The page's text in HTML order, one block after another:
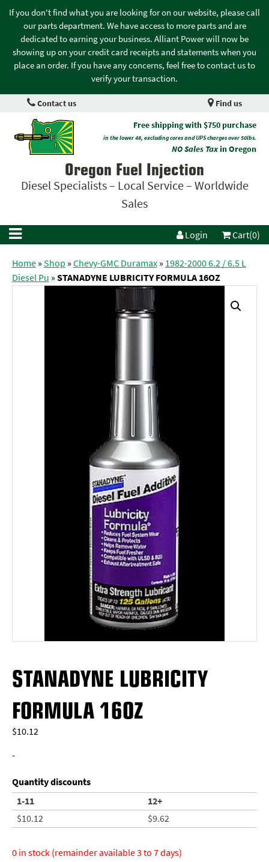
If you don't find what you are looking for on our website, please call
our parts department. We have access to more parts and are
dedicated to earning your business. Alliant Power will now be
showing up on your credit card receipts and statements when you
place an order. If you have any concerns, feel free to contact us to
verify your transaction.
Contact us Find us
Free shipping with $750 purchase
in the lower 48, excluding cores and UPS charges over 50lbs.
NO Sales Taxin Oregon
Oregon Fuel Injection
Diesel Specialists – Local Service – Worldwide
Sales
Login Cart(0)
Home»Shop »Chevy-GMC Duramax» 1982-2000 6.2 / 6.5 L
Diesel Pu »STANADYNE LUBRICITY FORMULA 16OZ
STANADYNE LUBRICITY
FORMULA 16OZ
$10.12
-
Quantity discounts
1-11
12+
$10.12 $9.62
0 in stock (remainder available 3 to 7 days)